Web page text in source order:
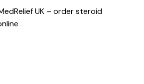
UK – order steroid